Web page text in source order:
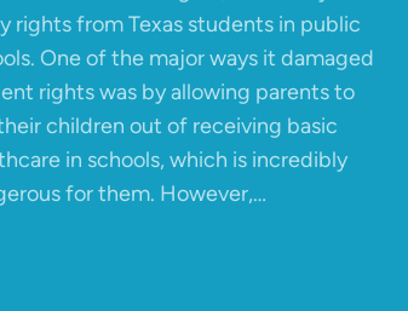
rights from Texas students in public
One of the major ways it damaged
rights was by allowing parents to
children out of receiving basic
in schools, which is incredibly
for them. However,…